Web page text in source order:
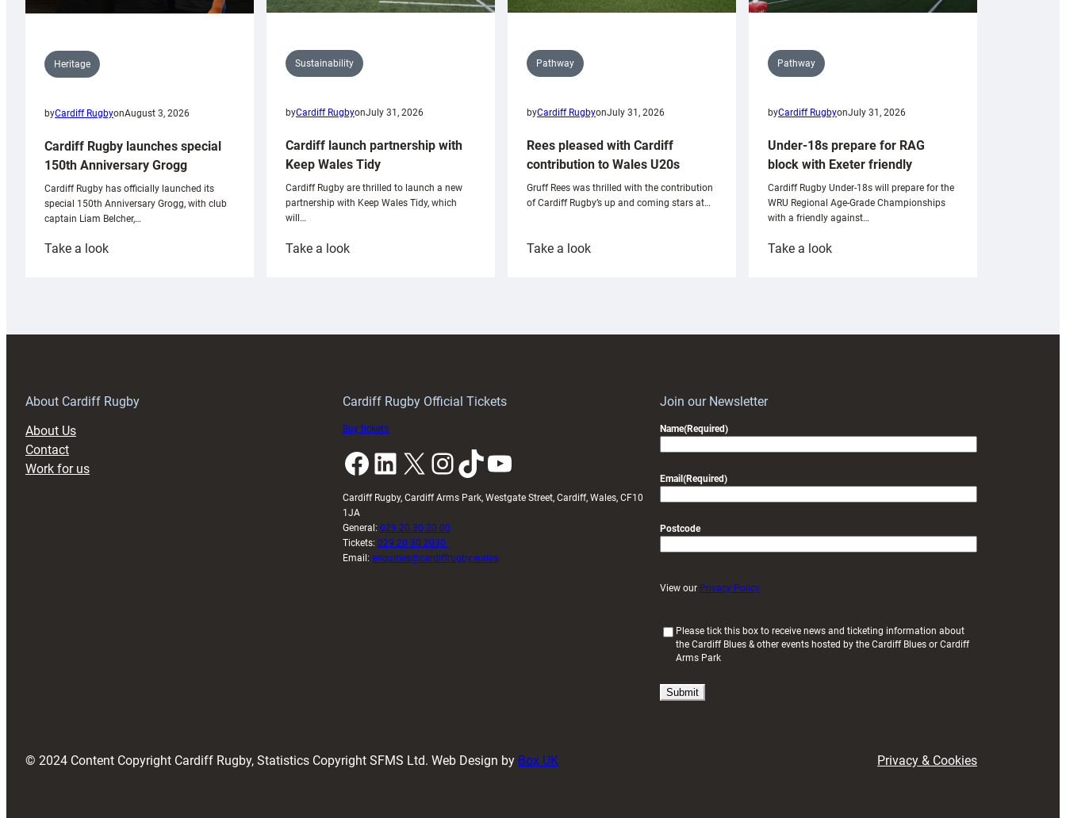
Heritage
byCardiff RugbyonAugust 3, 2026
Cardiff Rugby launches special
150th Anniversary Grogg
Cardiff Rugby has officially launched its
special 150th Anniversary Grogg, with club
captain Liam Belcher,…
Take a look:
Sustainability
byCardiff RugbyonJuly 31, 2026
Cardiff launch partnership with
Keep Wales Tidy
Cardiff Rugby are thrilled to launch a new
partnership with Keep Wales Tidy, which
will…
Take a look:
Pathway
byCardiff RugbyonJuly 31, 2026
Rees pleased with Cardiff
contribution to Wales U20s
Gruff Rees was thrilled with the contribution
of Cardiff Rugby’s up and coming stars at…
Take a look:
Pathway
byCardiff RugbyonJuly 31, 2026
Under-18s prepare for RAG
block with Exeter friendly
Cardiff Rugby Under-18s will prepare for the
WRU Regional Age-Grade Championships
with a friendly against…
Take a look:
About Cardiff Rugby
About Us
Contact
Work for us
Cardiff Rugby Official Tickets
Buy tickets
Facebook LinkedIn X InstagramTikTok YouTube
Cardiff Rugby, Cardiff Arms Park, Westgate Street, Cardiff, Wales, CF10
1JA
General: 029 20 30 20 00
Tickets: 029 20 30 2030
Email: enquiries@cardiffrugby.wales
Join our Newsletter
Name(Required)
Email(Required)
Postcode
View our Privacy Policy
u
i
Please tick this box to receive news and ticketing information about
the Cardiff Blues & other events hosted by the Cardiff Blues or Cardiff
Arms Park
© 2024 Content Copyright Cardiff Rugby, Statistics Copyright SFMS Ltd. Web Design by Box UK Privacy & Cookies